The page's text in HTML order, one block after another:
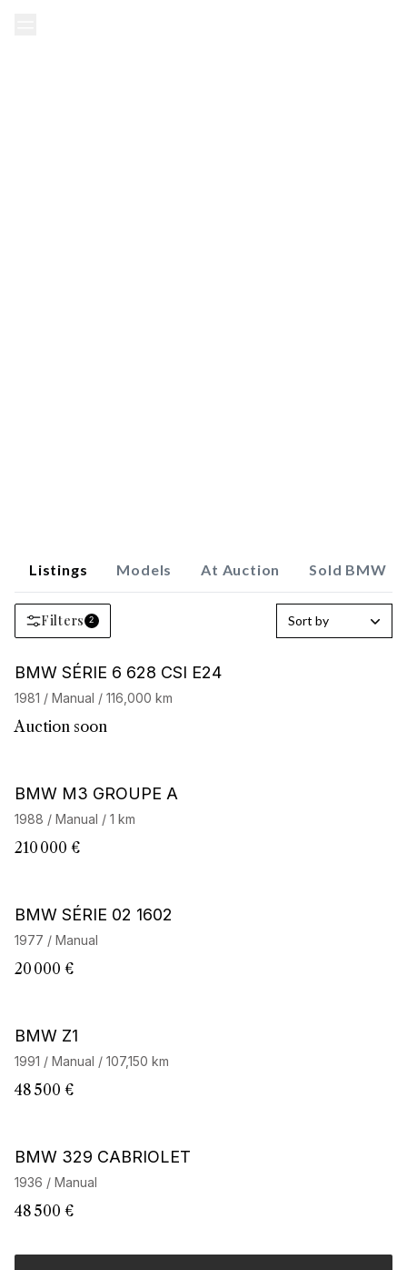
Listings Models At Auction Sold BMW
Filters 2 Sort by
BMW SÉRIE 6 628 CSI E24
1981 / Manual / 116,000 km
Auction soon
Barnes Exclusive
BMW M3 GROUPE A
1988 / Manual / 1 km
210 000 €
BMW SÉRIE 02 1602
1977 / Manual
20 000 €
BMW Z1
1991 / Manual / 107,150 km
48 500 €
BMW 329 CABRIOLET
1936 / Manual
48 500 €